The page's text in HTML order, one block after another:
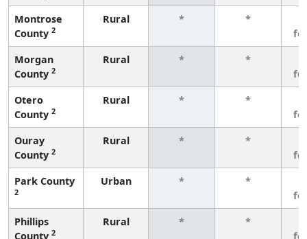
Montrose
County 2
Rural * *
Morgan
County 2
Rural * *
Otero
County 2
Rural * *
Ouray
County 2
Rural * *
Park County
2
Urban * *
Phillips
County 2
Rural * *